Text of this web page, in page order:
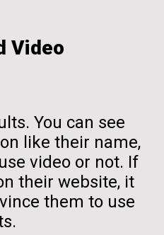
Video
You can see
like their name,
video or not. If
their website, it
them to use